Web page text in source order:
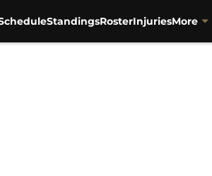
StandingsRosterInjuriesMore